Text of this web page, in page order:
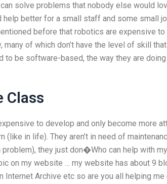
solve problems that nobody else would
help better for a small staff and some small
before that robotics are expensive to
of which don’t have the level of skill
to be software-based, the way they are doing
Class
to develop and only become more
in life). They aren’t in need of
problem), they just don�Who can help with
on my website … my website has about 9
Internet Archive etc so are you all helping me